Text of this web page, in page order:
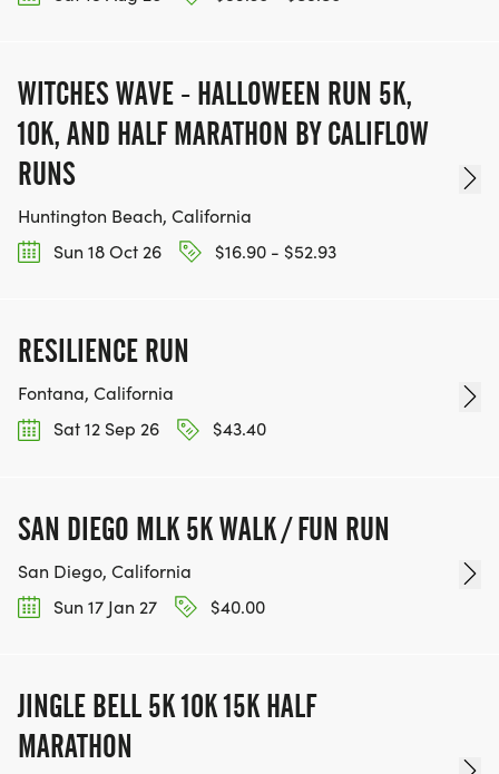
WITCHES WAVE - HALLOWEEN RUN 5K,
10K, AND HALF MARATHON BY CALIFLOW
RUNS
Huntington Beach, California
Sun 18 Oct 26
$16.90 - $52.93
RESILIENCE RUN
Fontana, California
Sat 12 Sep 26
$43.40
SAN DIEGO MLK 5K WALK / FUN RUN
San Diego, California
Sun 17 Jan 27
$40.00
JINGLE BELL 5K 10K 15K HALF
MARATHON